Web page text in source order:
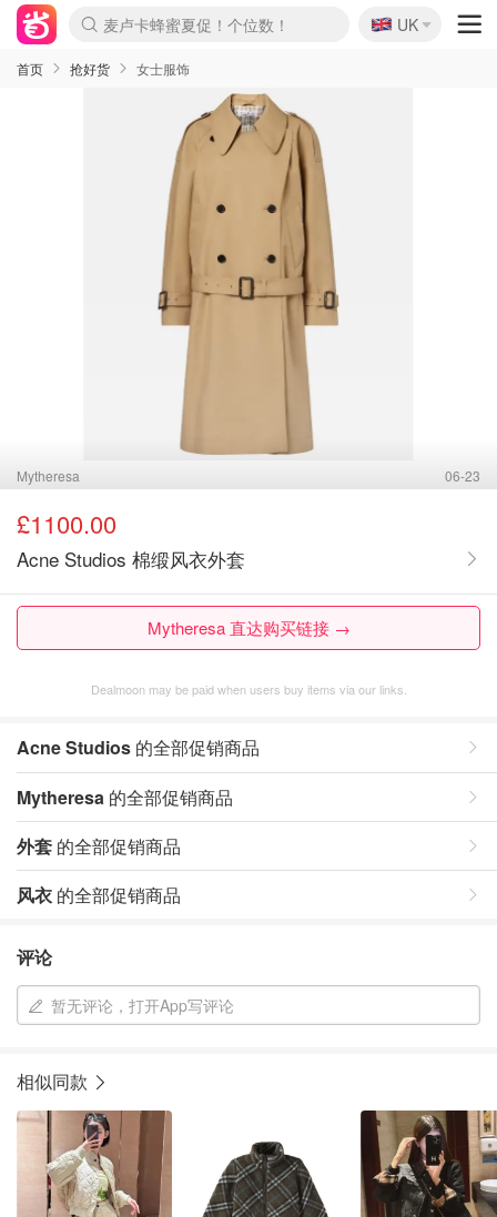
麦卢卡蜂蜜夏促！个位数！
Prada/Miu 4.8折！
啥？必胜客披萨5折！
🇬🇧
UK
首页 抢好货 女士服饰
Mytheresa 06-23
£1100.00
Acne Studios 棉缎风衣外套
Mytheresa 直达购买链接 →
Dealmoon may be paid when users buy items via our links.
Acne Studios 的全部促销商品
Mytheresa 的全部促销商品
外套 的全部促销商品
风衣 的全部促销商品
评论
暂无评论，打开App写评论
相似同款